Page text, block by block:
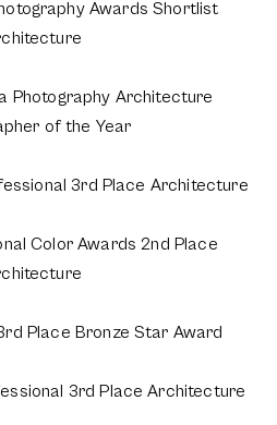
Awards Shortlist
Photography Architecture
of the Year
3rd Place Architecture
Color Awards 2nd Place
Place Bronze Star Award
3rd Place Architecture